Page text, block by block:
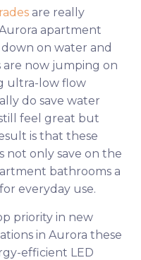
are really
apartment
on water and
are now jumping on
ultra-low flow
do save water
feel great but
is that these
not only save on the
bathrooms a
everyday use.
priority in new
in Aurora these
efficient LED